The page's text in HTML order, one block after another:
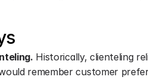
Historically, clienteling
remember customer